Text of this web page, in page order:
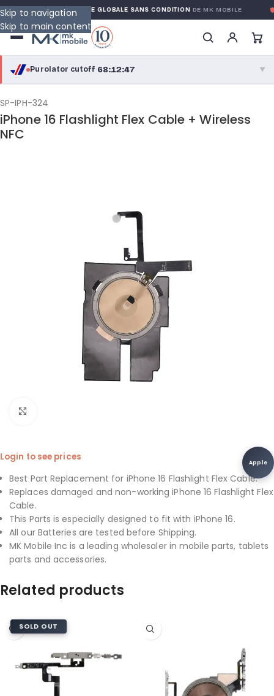
Skip to navigation
Skip to main content
GARANTIE GLOBALE SANS CONDITIONDE MK MOBILE
Purolator cutoff·68:12:47 ▼
purolator
Purolator Express · cutoff 2:30 PM · Mon–Fri
SP-IPH-324
iPhone 16 Flashlight Flex Cable + Wireless
NFC
Apple
Login to see prices
Best Part Replacement for iPhone 16 Flashlight Flex Cable.
Replaces damaged and non-working iPhone 16 Flashlight Flex
Cable.
This Parts is especially designed to fit with iPhone 16.
All our Batteries are tested before Shipping.
MK Mobile Inc is a leading wholesaler in mobile parts, tablets
parts and accessories.
Related products
SOLD OUT